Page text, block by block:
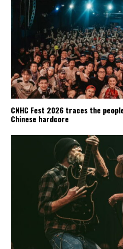
CNHC Fest 2026 traces the
Chinese hardcore